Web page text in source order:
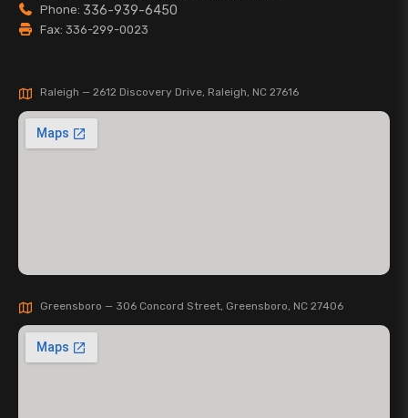
Phone: 336-939-6450
Fax: 336-299-0023
Raleigh — 2612 Discovery Drive, Raleigh, NC 27616
Greensboro — 306 Concord Street, Greensboro, NC 27406